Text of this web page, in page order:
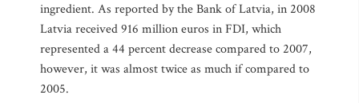
ingredient. As reported by the Bank of Latvia, in 2008
Latvia received 916 million euros in FDI, which
represented a 44 percent decrease compared to 2007,
however, it was almost twice as much if compared to
2005.